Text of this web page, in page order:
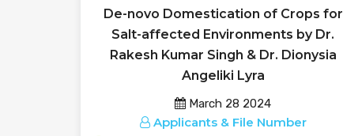
De-novo Domestication of Crops for
Salt-affected Environments by Dr.
Rakesh Kumar Singh & Dr. Dionysia
Angeliki Lyra
March 28 2024
Applicants & File Number